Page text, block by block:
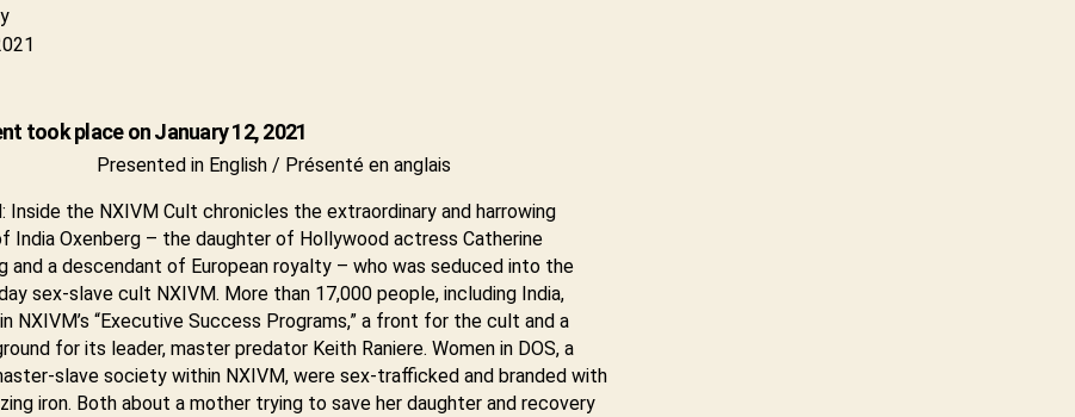
took place on January 12, 2021
Presented in English / Présenté en anglais
Inside the NXIVM Cult chronicles the extraordinary and harrowing
India Oxenberg – the daughter of Hollywood actress Catherine
and a descendant of European royalty – who was seduced into the
sex-slave cult NXIVM. More than 17,000 people, including India,
NXIVM’s “Executive Success Programs,” a front for the cult and a
for its leader, master predator Keith Raniere. Women in DOS, a
slave society within NXIVM, were sex-trafficked and branded with
iron. Both about a mother trying to save her daughter and recovery